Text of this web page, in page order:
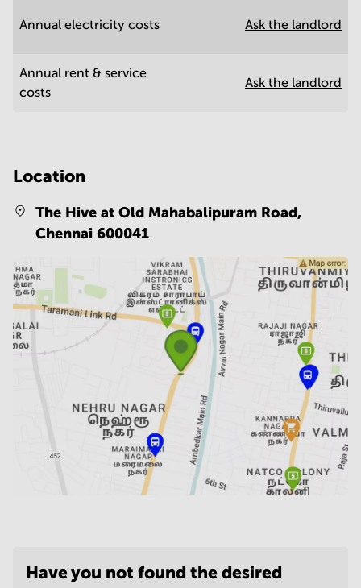
Annual electricity costs Ask the landlord
Annual rent & service
costs
Ask the landlord
Location
The Hive at Old Mahabalipuram Road,
Chennai 600041
Have you not found the desired